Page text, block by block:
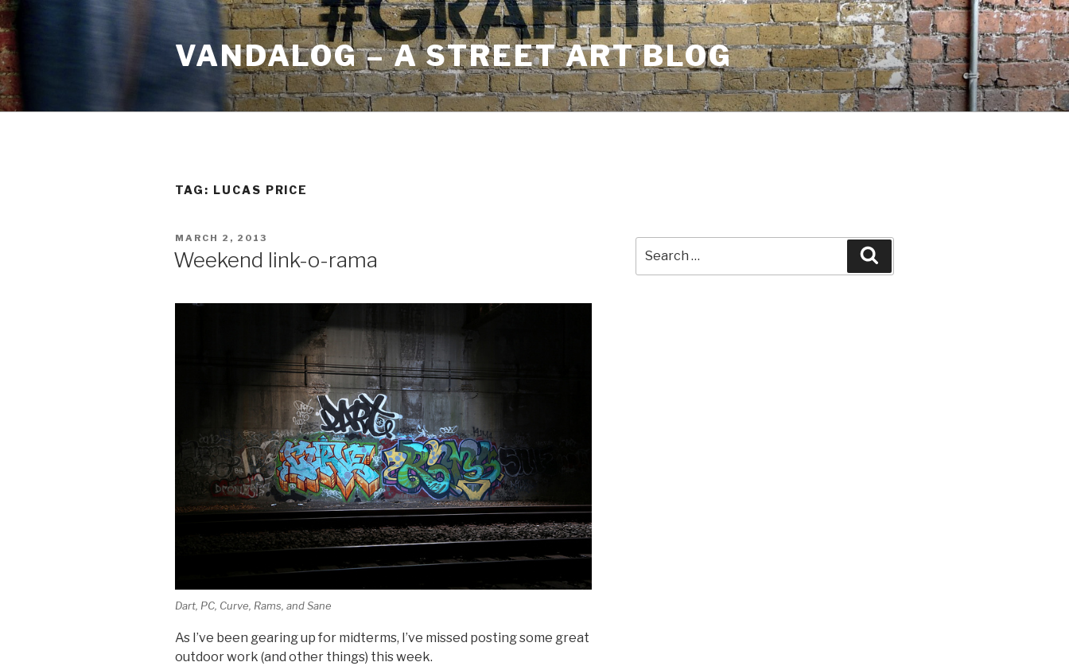
Skip
to
content
VANDALOG – A STREET ART BLOG
TAG: LUCAS PRICE
POSTED
MARCH 2, 2013
Weekend link-o-rama
Dart, PC, Curve, Rams, and Sane
As I’ve been gearing up for midterms, I’ve missed posting some great
outdoor work (and other things) this week.
for: